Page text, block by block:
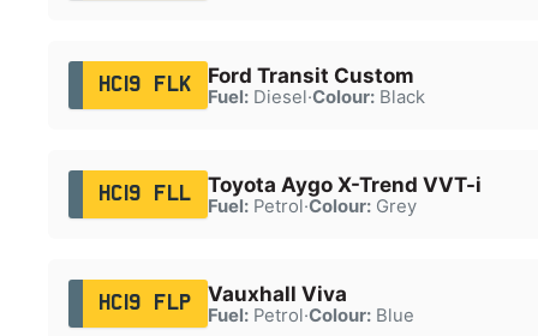
HC19 FLK Ford Transit Custom
Fuel:Diesel·Colour:Black
HC19 FLL Toyota Aygo X-Trend VVT-i
Fuel:Petrol·Colour:Grey
HC19 FLP Vauxhall Viva
Fuel:Petrol·Colour:Blue